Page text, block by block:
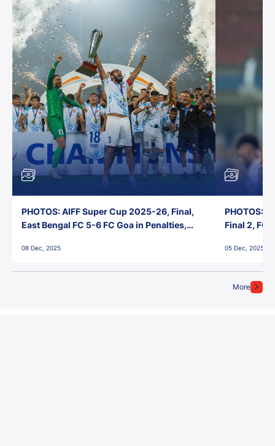
More
PHOTOS: AIFF Super Cup 2025-26, Final,
East Bengal FC 5-6 FC Goa in Penalties,
08 Dec, 2025
PHOTOS:
Final 2, FC
05 Dec, 2025